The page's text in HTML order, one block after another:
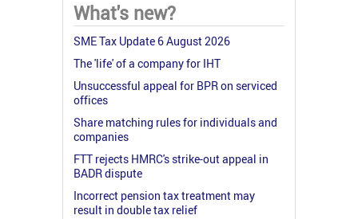
What's new?
SME Tax Update 6 August 2026
The 'life' of a company for IHT
Unsuccessful appeal for BPR on serviced
offices
Share matching rules for individuals and
companies
FTT rejects HMRC's strike-out appeal in
BADR dispute
Incorrect pension tax treatment may
result in double tax relief